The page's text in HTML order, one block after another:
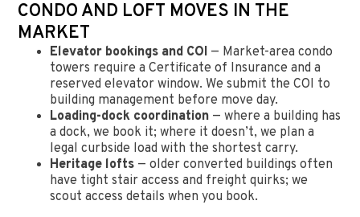
CONDO AND LOFT MOVES IN THE
MARKET
Elevator bookings and COI — Market-area condo
towers require a Certificate of Insurance and a
reserved elevator window. We submit the COI to
building management before move day.
Loading-dock coordination — where a building has
a dock, we book it; where it doesn’t, we plan a
legal curbside load with the shortest carry.
Heritage lofts — older converted buildings often
have tight stair access and freight quirks; we
scout access details when you book.